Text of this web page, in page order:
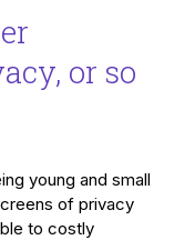
or so
young and small
of privacy
to costly